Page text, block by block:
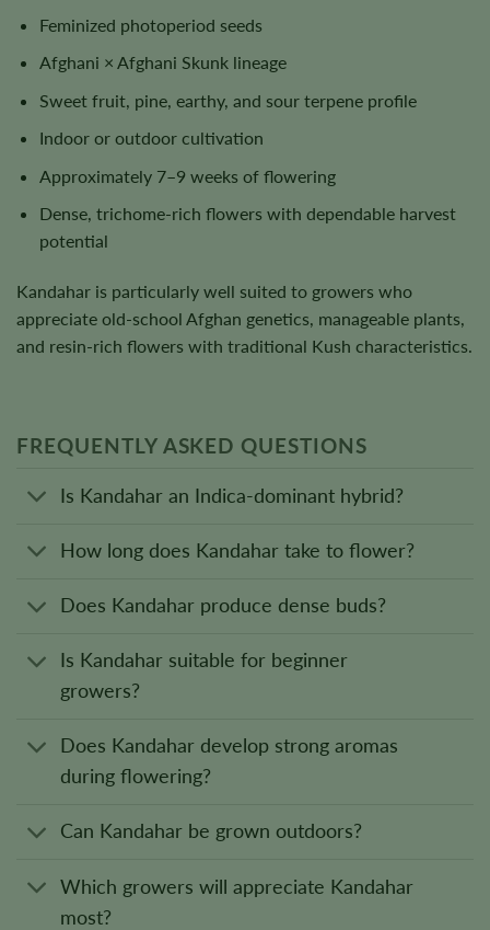
Feminized photoperiod seeds
Afghani × Afghani Skunk lineage
Sweet fruit, pine, earthy, and sour terpene profile
Indoor or outdoor cultivation
Approximately 7–9 weeks of flowering
Dense, trichome-rich flowers with dependable harvest
potential
Kandahar is particularly well suited to growers who
appreciate old-school Afghan genetics, manageable plants,
and resin-rich flowers with traditional Kush characteristics.
FREQUENTLY ASKED QUESTIONS
Is Kandahar an Indica-dominant hybrid?
How long does Kandahar take to flower?
Does Kandahar produce dense buds?
Is Kandahar suitable for beginner
growers?
Does Kandahar develop strong aromas
during flowering?
Can Kandahar be grown outdoors?
Which growers will appreciate Kandahar
most?